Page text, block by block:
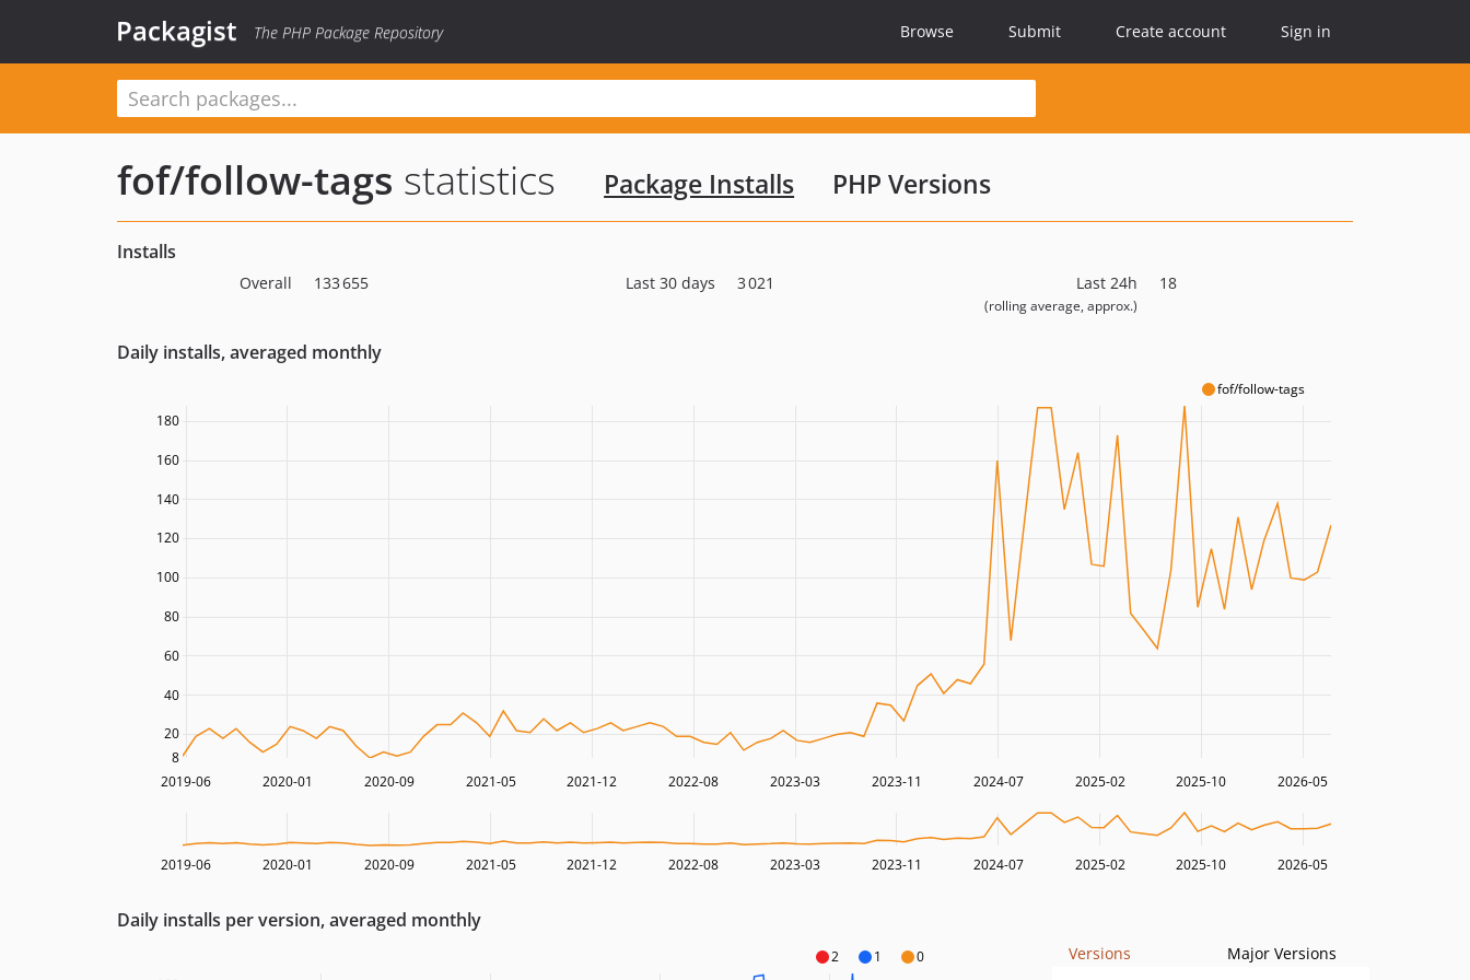
Packagist The PHP Package Repository Browse Submit Create account Sign in
fof/follow-tags statistics Package Installs PHP Versions
Installs
Overall 133 655 Last 30 days 3 021 Last 24h
(rolling average, approx.)
18
Daily installs, averaged monthly
fof/follow-tags
2019-06 2020-01 2020-09 2021-05 2021-12 2022-08 2023-03 2023-11 2024-07 2025-02 2025-10 2026-05
20
40
60
80
100
120
140
160
180
8
2019-06 2020-01 2020-09 2021-05 2021-12 2022-08 2023-03 2023-11 2024-07 2025-02 2025-10 2026-05
Daily installs per version, averaged monthly
2 1 0 Versions Major Versions